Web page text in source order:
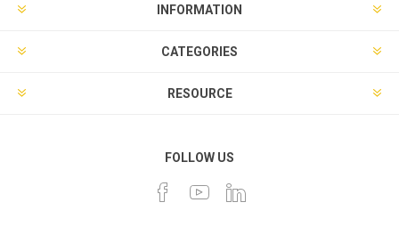
INFORMATION
CATEGORIES
RESOURCE
FOLLOW US